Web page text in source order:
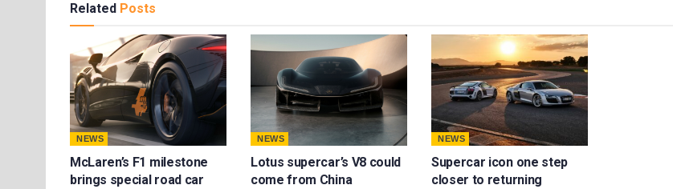
Related Posts
NEWS
McLaren’s F1 milestone
brings special road car
NEWS
Lotus supercar’s V8 could
come from China
NEWS
Supercar icon one step
closer to returning